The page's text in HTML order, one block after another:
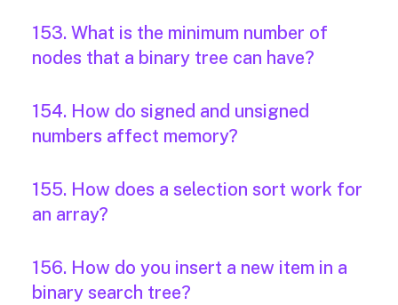
153. What is the minimum number of
nodes that a binary tree can have?
154. How do signed and unsigned
numbers affect memory?
155. How does a selection sort work for
an array?
156. How do you insert a new item in a
binary search tree?